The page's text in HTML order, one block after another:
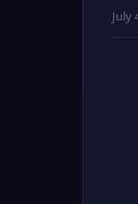
July